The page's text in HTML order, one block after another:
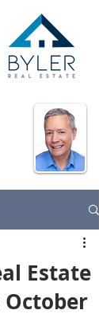
Estate